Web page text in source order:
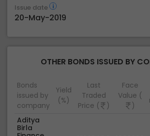
Issue date
20-May-2019
OTHER BONDS ISSUED BY
Bonds
issued by
company
Yield
(%)
Last
Traded
Price (
)
Face
Value (
)
Aditya
Birla